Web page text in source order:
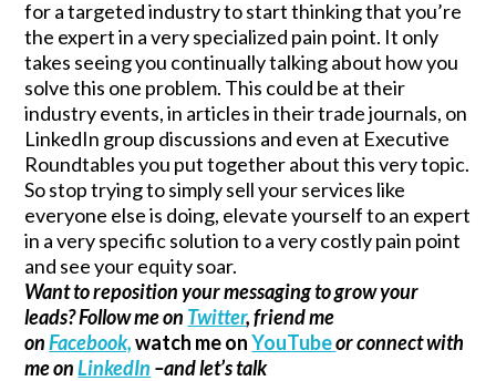
for a targeted industry to start thinking that you’re
the expert in a very specialized pain point. It only
takes seeing you continually talking about how you
solve this one problem. This could be at their
industry events, in articles in their trade journals, on
LinkedIn group discussions and even at Executive
Roundtables you put together about this very topic.
So stop trying to simply sell your services like
everyone else is doing, elevate yourself to an expert
in a very specific solution to a very costly pain point
and see your equity soar.
Want to reposition your messaging to grow your
leads? Follow me on Twitter, friend me
onFacebook,watch me onYouTubeor connect with
me onLinkedIn –and let’s talk